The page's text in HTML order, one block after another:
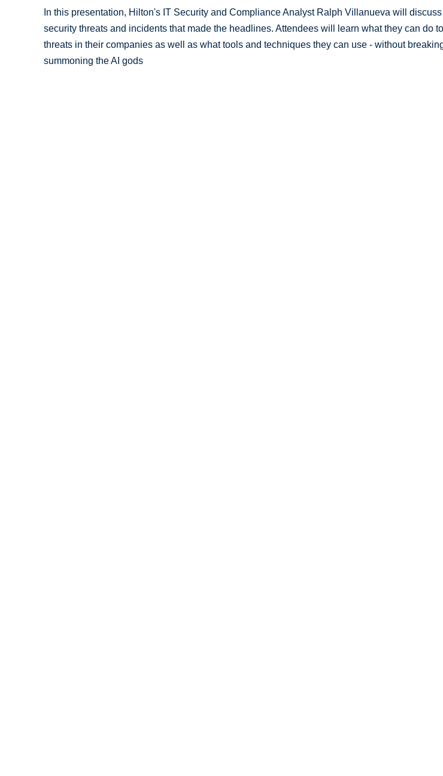
In this presentation, Hilton's IT Security and Compliance Analyst Ralph Villanueva will
security threats and incidents that made the headlines. Attendees will learn what they can do
threats in their companies as well as what tools and techniques they can use - without
summoning the AI gods